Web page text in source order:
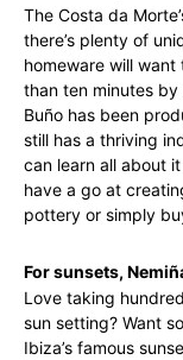
The Costa da
there’s plenty of
homeware will
than ten minutes
Buño has been
still has a thriving
can learn all about it
have a go at
pottery or simply
For sunsets,
Love taking
sun setting? Want
Ibiza’s famous